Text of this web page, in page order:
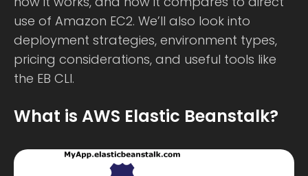
use of Amazon EC2. We’ll also look into
deployment strategies, environment types,
pricing considerations, and useful tools like
the EB CLI.
What is AWS Elastic Beanstalk?